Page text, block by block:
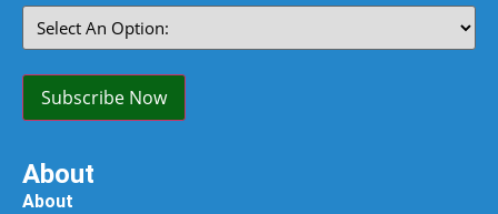
Select
An
Option:
Subscribe Now
About
About